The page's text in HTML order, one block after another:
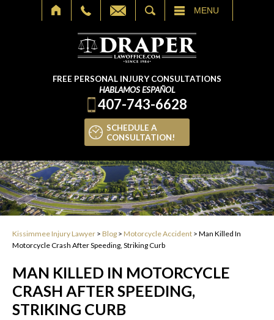
MENU
FREE PERSONAL INJURY CONSULTATIONS
HABLAMOS ESPAÑOL
407-743-6628
SCHEDULE A
CONSULTATION!
Kissimmee Injury Lawyer > Blog > Motorcycle Accident > Man Killed In
Motorcycle Crash After Speeding, Striking Curb
MAN KILLED IN MOTORCYCLE
CRASH AFTER SPEEDING,
STRIKING CURB